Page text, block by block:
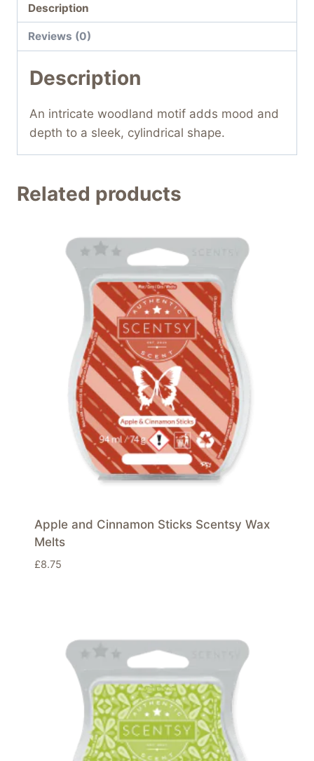
Description
Reviews (0)
Description
An intricate woodland motif adds mood and
depth to a sleek, cylindrical shape.
Related products
Apple and Cinnamon Sticks Scentsy Wax
Melts
£8.75